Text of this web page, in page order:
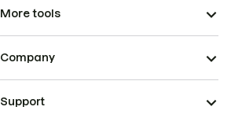
More tools
Company
Support